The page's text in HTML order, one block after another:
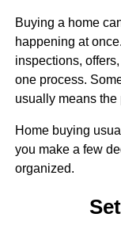
Buying a home
happening at
inspections,
one process.
usually means the
Home buying
you make a few
organized.